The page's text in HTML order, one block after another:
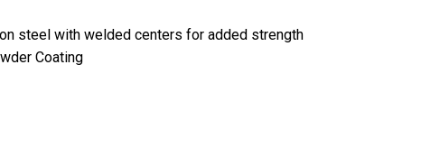
steel with welded centers for added strength
Coating